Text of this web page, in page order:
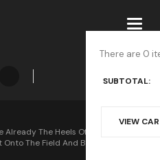
There are 0
SUBTOTAL:
VIEW
Already The Heels Of The Rematch
The Field And Beat Them With